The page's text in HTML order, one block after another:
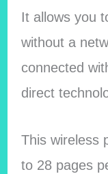
It allows you
without a
connected
direct
This wireless
to 28 pages